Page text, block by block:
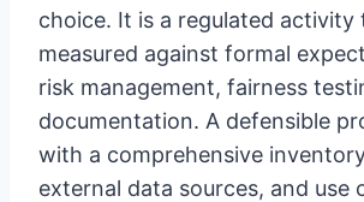
choice. It is a regulated activity
measured against formal
risk management, fairness
documentation. A defensible
with a comprehensive
external data sources, and use